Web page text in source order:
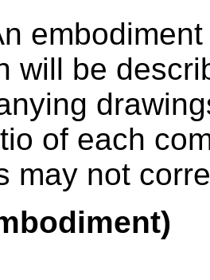
will be
of each
may not